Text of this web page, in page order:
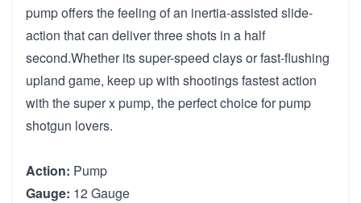
pump offers the feeling of an inertia-assisted slide-
action that can deliver three shots in a half
second.Whether its super-speed clays or fast-flushing
upland game, keep up with shootings fastest action
with the super x pump, the perfect choice for pump
shotgun lovers.
Action: Pump
Gauge: 12 Gauge